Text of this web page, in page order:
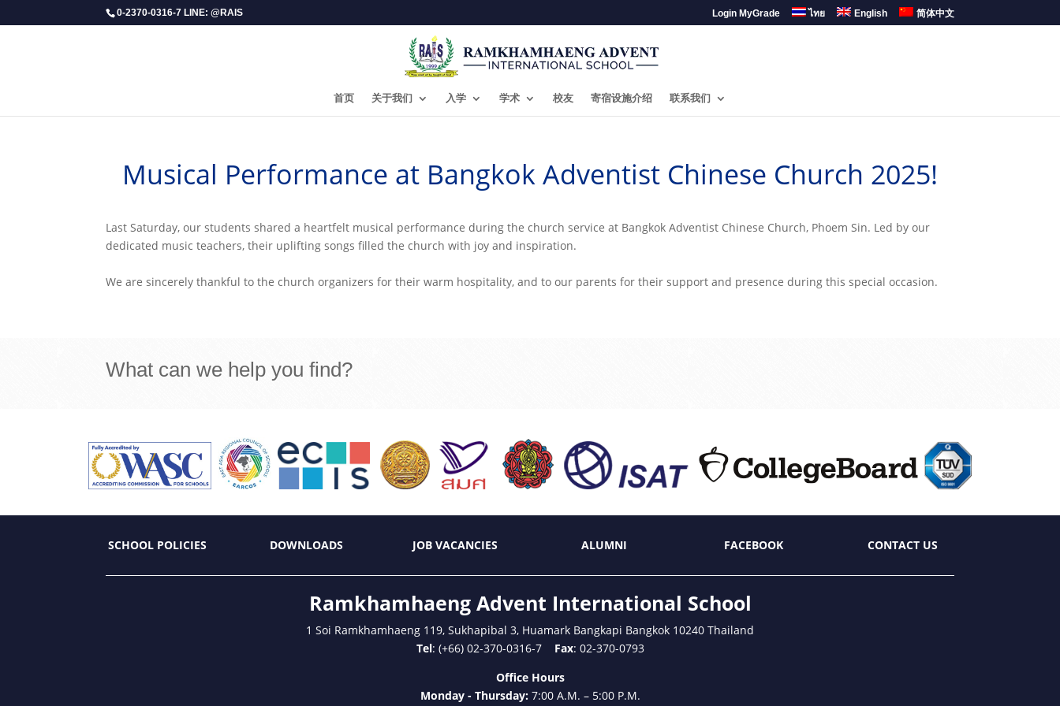
0-2370-0316-7 LINE: @RAIS Login MyGrade ไทย English 简体中文
首页 关于我们 入学 学术 校友 寄宿设施介绍 联系我们
Musical Performance at Bangkok Adventist Chinese Church 2025!
​Last Saturday, our students shared a heartfelt musical performance during the church service at Bangkok Adventist Chinese Church, Phoem Sin. Led by our
dedicated music teachers, their uplifting songs filled the church with joy and inspiration.
We are sincerely thankful to the church organizers for their warm hospitality, and to our parents for their support and presence during this special occasion.
What can we help you find?
SCHOOL POLICIES DOWNLOADS JOB VACANCIES ALUMNI FACEBOOK CONTACT US
Ramkhamhaeng Advent International School
1 Soi Ramkhamhaeng 119, Sukhapibal 3, Huamark Bangkapi Bangkok 10240 Thailand
Tel: (+66) 02-370-0316-7 Fax: 02-370-0793
Office Hours
Monday - Thursday: 7:00 A.M. – 5:00 P.M.